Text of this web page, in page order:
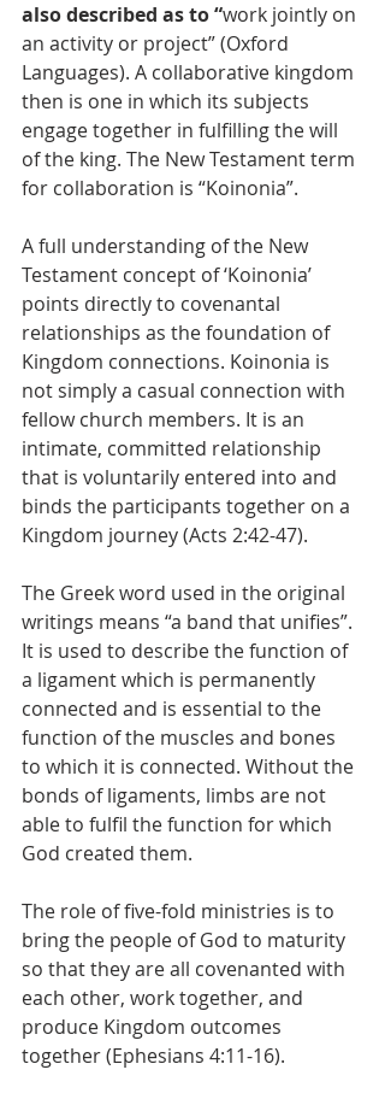
also described as to “work jointly on
an activity or project” (Oxford
Languages). A collaborative kingdom
then is one in which its subjects
engage together in fulfilling the will
of the king. The New Testament term
for collaboration is “Koinonia”.
A full understanding of the New
Testament concept of ‘Koinonia’
points directly to covenantal
relationships as the foundation of
Kingdom connections. Koinonia is
not simply a casual connection with
fellow church members. It is an
intimate, committed relationship
that is voluntarily entered into and
binds the participants together on a
Kingdom journey (Acts 2:42-47).
The Greek word used in the original
writings means “a band that unifies”.
It is used to describe the function of
a ligament which is permanently
connected and is essential to the
function of the muscles and bones
to which it is connected. Without the
bonds of ligaments, limbs are not
able to fulfil the function for which
God created them.
The role of five-fold ministries is to
bring the people of God to maturity
so that they are all covenanted with
each other, work together, and
produce Kingdom outcomes
together (Ephesians 4:11-16).